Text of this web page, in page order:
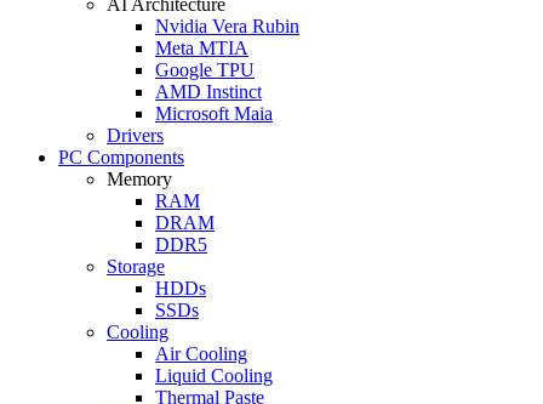
Nvidia Vera Rubin
Meta MTIA
Google TPU
AMD Instinct
Microsoft Maia
Drivers
PC Components
Memory
RAM
DRAM
DDR5
Storage
HDDs
SSDs
Cooling
Air Cooling
Liquid Cooling
Thermal Paste